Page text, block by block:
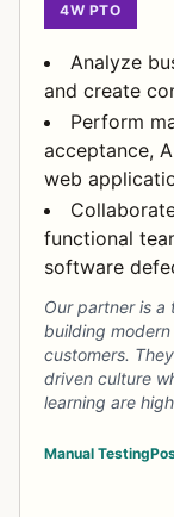
4W PTO
Analyze
and create
Perform
acceptance,
web
functional
software
Our partner is
building
customers.
driven culture
learning are
Manual Testing